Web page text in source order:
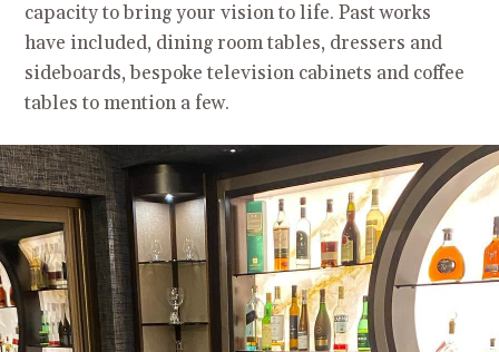
capacity to bring your vision to life. Past works
have included, dining room tables, dressers and
sideboards, bespoke television cabinets and coffee
tables to mention a few.